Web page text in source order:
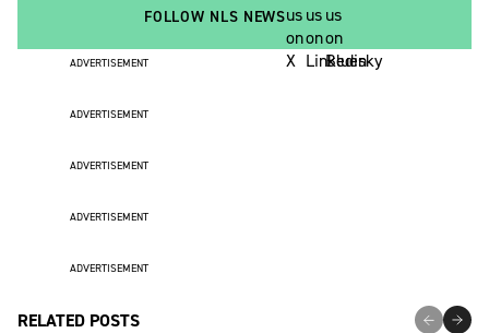
FOLLOW NLS NEWS
ADVERTISEMENT
ADVERTISEMENT
ADVERTISEMENT
ADVERTISEMENT
ADVERTISEMENT
RELATED POSTS